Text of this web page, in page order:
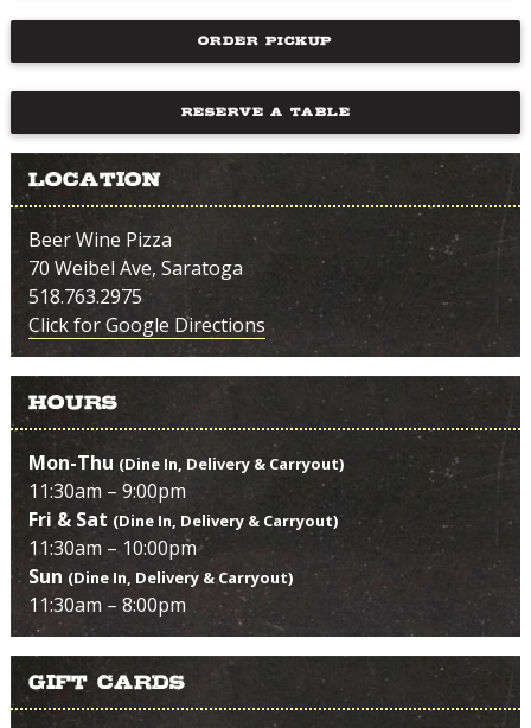
ORDER PICKUP
RESERVE A TABLE
Location
Beer Wine Pizza
70 Weibel Ave, Saratoga
518.763.2975
Click for Google Directions
Hours
Mon-Thu (Dine In, Delivery & Carryout)
11:30am – 9:00pm
Fri & Sat (Dine In, Delivery & Carryout)
11:30am – 10:00pm
Sun (Dine In, Delivery & Carryout)
11:30am – 8:00pm
Gift Cards